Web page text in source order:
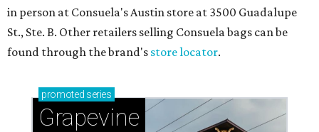
in person at Consuela's Austin store at 3500 Guadalupe
St., Ste. B. Other retailers selling Consuela bags can be
found through the brand's store locator.
promoted series
Grapevine